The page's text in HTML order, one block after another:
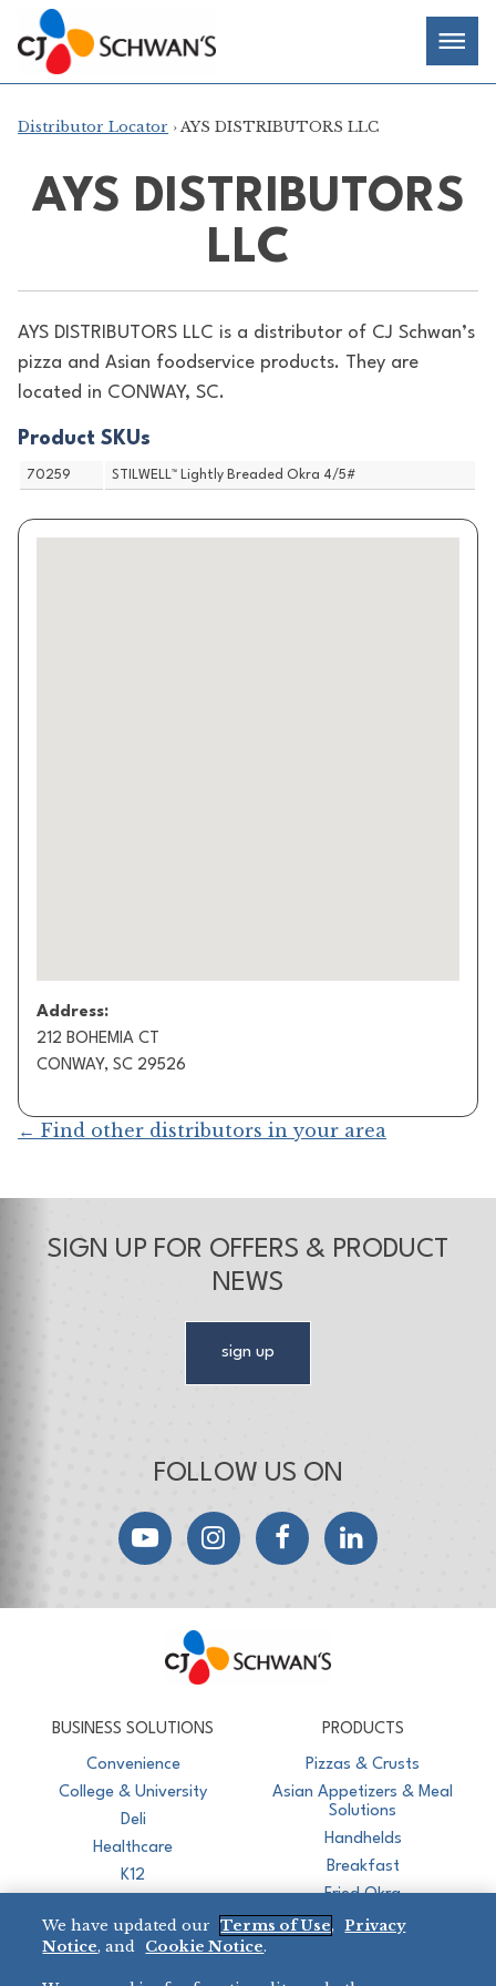
Skip
to
content
Chef-
Inspired
Foodservice
Products
Distributor Locator › AYS DISTRIBUTORS LLC
AYS DISTRIBUTORS
LLC
AYS DISTRIBUTORS LLC is a distributor of CJ Schwan’s
pizza and Asian foodservice products. They are
located in CONWAY, SC.
Product SKUs
70259 STILWELL™ Lightly Breaded Okra 4/5#
Address:
212 BOHEMIA CT
CONWAY, SC 29526
← Find other distributors in your area
SIGN UP FOR OFFERS & PRODUCT
NEWS
sign up
FOLLOW US ON
YouTubeInstagramFacebookLinkedIn
BUSINESS SOLUTIONS
Convenience
College & University
Deli
Healthcare
K12
Restaurant
Micromarket
PRODUCTS
Pizzas & Crusts
Asian Appetizers & Meal
Solutions
Handhelds
Breakfast
Fried Okra
We have updated our Terms of Use,
Privacy
Notice, and Cookie Notice.